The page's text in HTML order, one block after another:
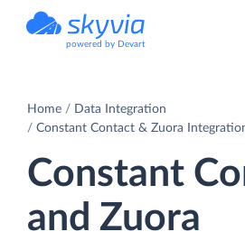
powered by Devart
Home
Data Integration
Constant Contact & Zuora
Constant
and Zuora